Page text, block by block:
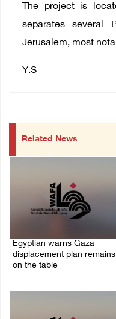
The project is
separates several
Jerusalem, most
Y.S
Related News
Egyptian warns Gaza
displacement plan remains
on the table